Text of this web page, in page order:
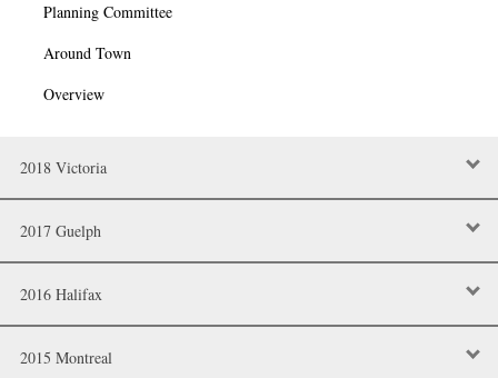
Planning Committee
Around Town
Overview
2018 Victoria
2017 Guelph
2016 Halifax
2015 Montreal